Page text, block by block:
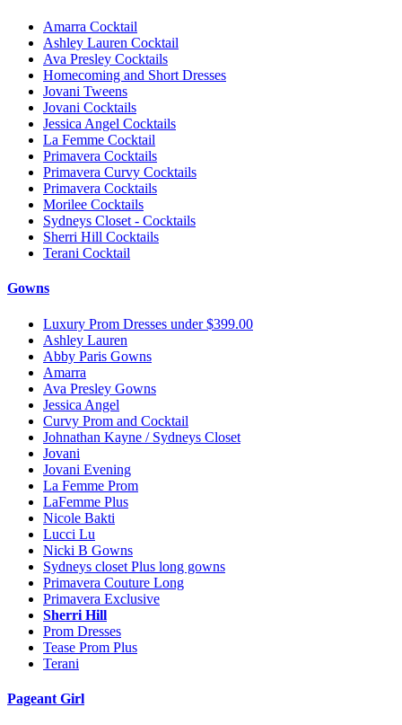
Amarra Cocktail
Ashley Lauren Cocktail
Ava Presley Cocktails
Homecoming and Short Dresses
Jovani Tweens
Jovani Cocktails
Jessica Angel Cocktails
La Femme Cocktail
Primavera Cocktails
Primavera Curvy Cocktails
Primavera Cocktails
Morilee Cocktails
Sydneys Closet - Cocktails
Sherri Hill Cocktails
Terani Cocktail
Gowns
Luxury Prom Dresses under $399.00
Ashley Lauren
Abby Paris Gowns
Amarra
Ava Presley Gowns
Jessica Angel
Curvy Prom and Cocktail
Johnathan Kayne / Sydneys Closet
Jovani
Jovani Evening
La Femme Prom
LaFemme Plus
Nicole Bakti
Lucci Lu
Nicki B Gowns
Sydneys closet Plus long gowns
Primavera Couture Long
Primavera Exclusive
Sherri Hill
Prom Dresses
Tease Prom Plus
Terani
Pageant Girl